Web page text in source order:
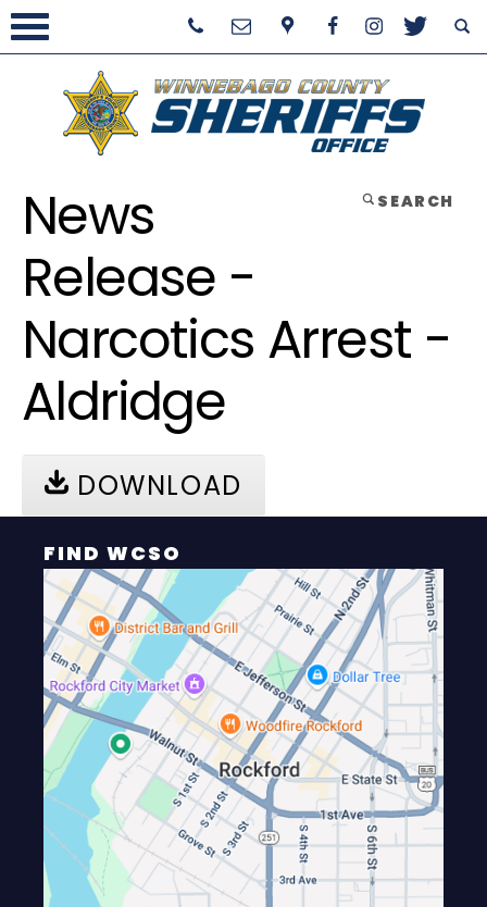
SEARCH
News
Release -
Narcotics Arrest -
Aldridge
DOWNLOAD
FIND WCSO